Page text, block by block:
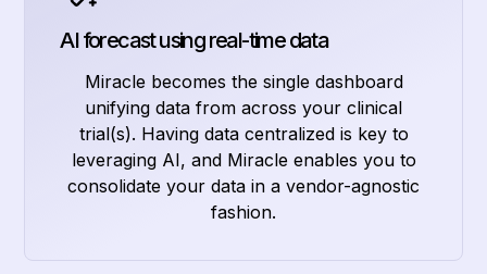
AI forecast using real-time data
Miracle becomes the single dashboard
unifying data from across your clinical
trial(s). Having data centralized is key to
leveraging AI, and Miracle enables you to
consolidate your data in a vendor-agnostic
fashion.